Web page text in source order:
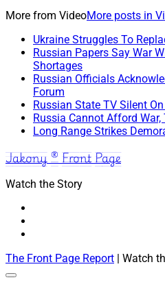
More from VideoMore posts in
Ukraine Struggles To
Russian Papers Say War
Shortages
Russian Officials
Forum
Russian State TV Silent
Russia Cannot Afford
Long Range Strikes
Jakony ® Front Page
Watch the Story
The Front Page Report | Watch
Scroll